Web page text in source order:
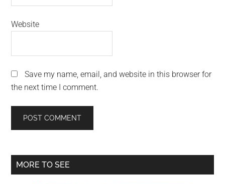
Website
Save my name, email, and website in this browser for
the next time I comment.
Primary
MORE TO SEE